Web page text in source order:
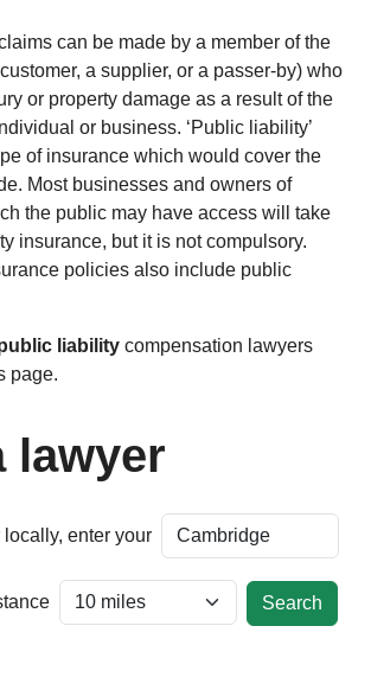
can be made by a member of the
a supplier, or a passer-by) who
or property damage as a result of the
or business. ‘Public liability’
of insurance which would cover the
Most businesses and owners of
the public may have access will take
insurance, but it is not compulsory.
policies also include public
liability compensation lawyers
page.
lawyer
enter your